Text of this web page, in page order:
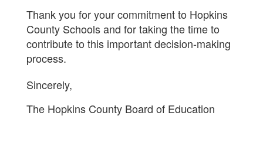
Thank you for your commitment to Hopkins
County Schools and for taking the time to
contribute to this important decision-making
process.
Sincerely,
The Hopkins County Board of Education